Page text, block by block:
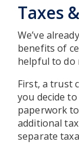
Taxes
We’ve
benefits of
helpful to do
First, a trust
you decide
paperwork
additional
separate